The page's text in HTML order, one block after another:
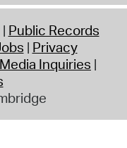
Public Records
Privacy
Media Inquiries